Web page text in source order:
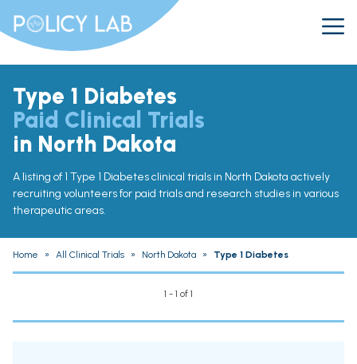
Type 1 Diabetes
Paid Clinical Trials
in North Dakota
A listing of 1 Type 1 Diabetes clinical trials in North Dakota actively
recruiting volunteers for paid trials and research studies in various
therapeutic areas.
Home » All Clinical Trials » North Dakota » Type 1 Diabetes
1 - 1 of 1